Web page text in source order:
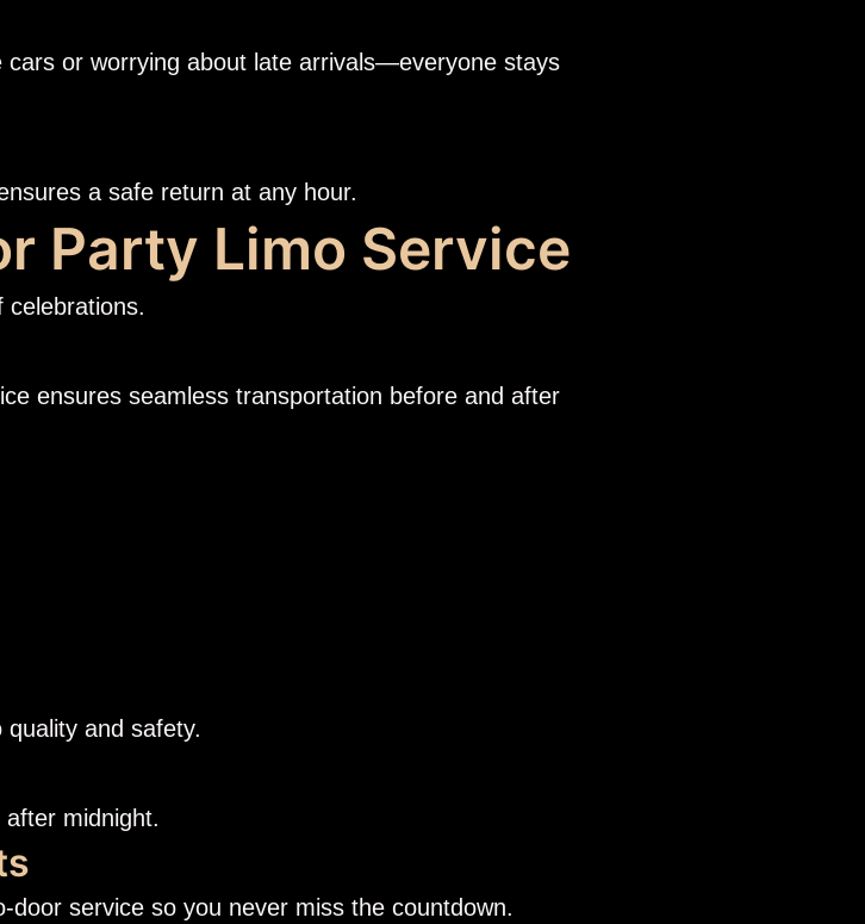
or worrying about late arrivals—everyone stays
a safe return at any hour.
Party Limo Service
celebrations.
ensures seamless transportation before and after
and safety.
midnight.
service so you never miss the countdown.